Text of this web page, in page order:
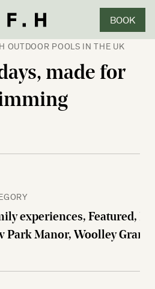
BOOK
OUTDOOR POOLS IN THE UK
made for
experiences, Featured,
Park Manor, Woolley
CLOSE